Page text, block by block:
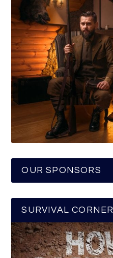
OUR SPONSORS
SURVIVAL CORNER